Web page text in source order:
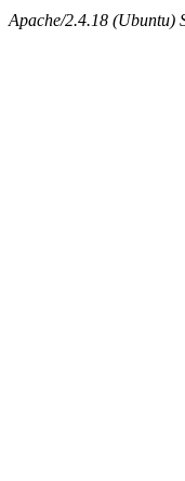
Apache/2.4.18 (Ubuntu)